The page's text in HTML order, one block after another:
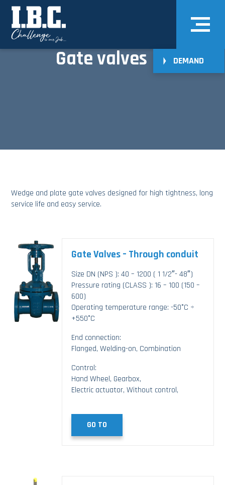
DEMAND
Gate valves
Wedge and plate gate valves designed for high tightness, long
service life and easy service.
Gate Valves – Through conduit
Size DN (NPS ): 40 – 1200 ( 1 1/2″- 48″)
Pressure rating (CLASS ): 16 – 100 (150 –
600)
Operating temperature range: -50°C ÷
+550°C
End connection:
Flanged, Welding-on, Combination
Control:
Hand Wheel, Gearbox,
Electric actuator, Without control,
GO TO